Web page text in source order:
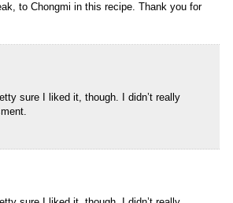
to Chongmi in this recipe. Thank you for
sure I liked it, though. I didn’t really